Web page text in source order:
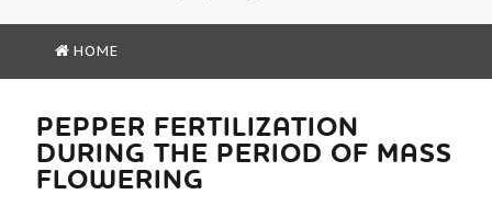
HOME
PEPPER FERTILIZATION
DURING THE PERIOD OF MASS
FLOWERING